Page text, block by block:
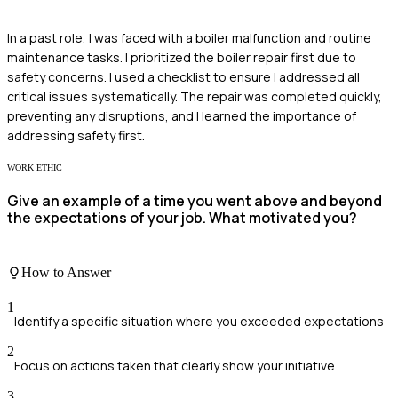
In a past role, I was faced with a boiler malfunction and routine
maintenance tasks. I prioritized the boiler repair first due to
safety concerns. I used a checklist to ensure I addressed all
critical issues systematically. The repair was completed quickly,
preventing any disruptions, and I learned the importance of
addressing safety first.
WORK ETHIC
Give an example of a time you went above and beyond
the expectations of your job. What motivated you?
How to Answer
1
Identify a specific situation where you exceeded expectations
2
Focus on actions taken that clearly show your initiative